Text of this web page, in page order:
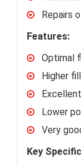
Repairs
Features:
Optimal
Higher
Lower
Very
Key